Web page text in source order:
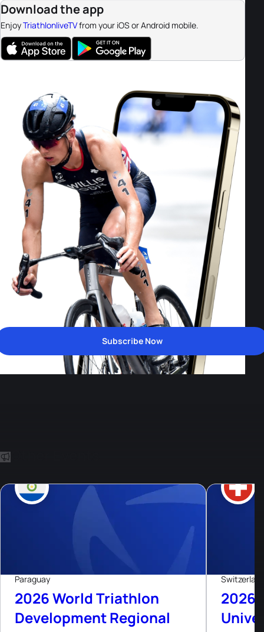
Download the app
EnjoyTriathlonliveTVfrom your iOS or Android mobile.
Subscribe Now
Aug, 26
Live now
Paraguay
2026 World Triathlon
Development Regional
2026